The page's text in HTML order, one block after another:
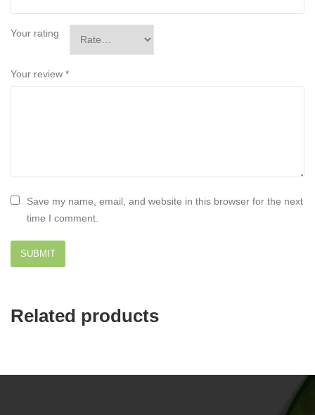
Your rating
Your review *
Save my name, email, and website in this browser for the next
time I comment.
Related products